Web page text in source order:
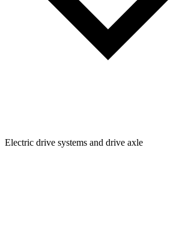
Electric drive systems and drive axle